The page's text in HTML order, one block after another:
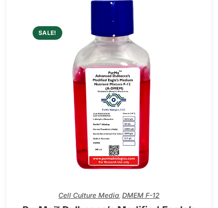
SALE!
Cell Culture Media, DMEM F-12